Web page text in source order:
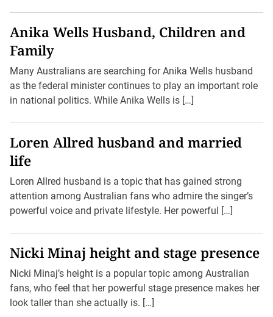
Anika Wells Husband, Children and
Family
Many Australians are searching for Anika Wells husband
as the federal minister continues to play an important role
in national politics. While Anika Wells is […]
Loren Allred husband and married
life
Loren Allred husband is a topic that has gained strong
attention among Australian fans who admire the singer’s
powerful voice and private lifestyle. Her powerful […]
Nicki Minaj height and stage presence
Nicki Minaj’s height is a popular topic among Australian
fans, who feel that her powerful stage presence makes her
look taller than she actually is. […]